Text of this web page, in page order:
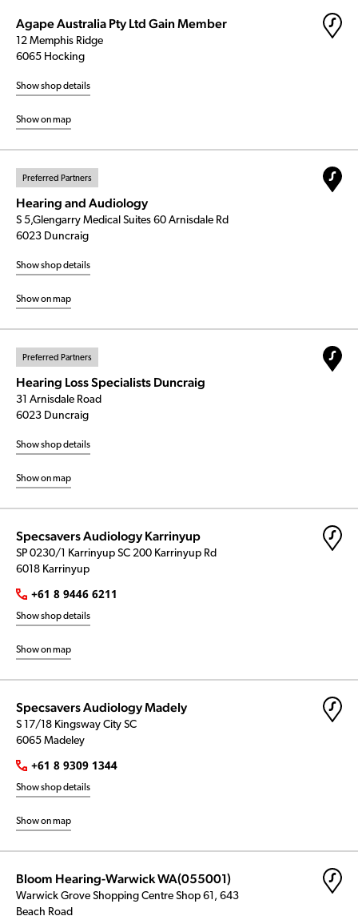
Agape Australia Pty Ltd Gain Member
12 Memphis Ridge
6065 Hocking
Show shop details
Show on map
Preferred Partners
Hearing and Audiology
S 5,Glengarry Medical Suites 60 Arnisdale Rd
6023 Duncraig
Show shop details
Show on map
Preferred Partners
Hearing Loss Specialists Duncraig
31 Arnisdale Road
6023 Duncraig
Show shop details
Show on map
Specsavers Audiology Karrinyup
SP 0230/1 Karrinyup SC 200 Karrinyup Rd
6018 Karrinyup
+61 8 9446 6211
Show shop details
Show on map
Specsavers Audiology Madely
S 17/18 Kingsway City SC
6065 Madeley
+61 8 9309 1344
Show shop details
Show on map
Bloom Hearing-Warwick WA(055001)
Warwick Grove Shopping Centre Shop 61, 643
Beach Road